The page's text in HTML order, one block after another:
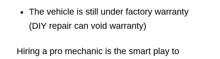
The vehicle is still under factory warranty
(DIY repair can void warranty)
Hiring a pro mechanic is the smart play to